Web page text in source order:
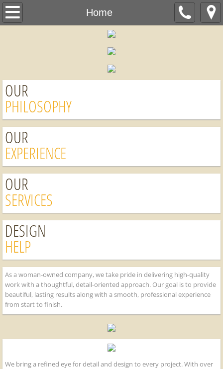
Home
Home
Schedule a Free Estimate
OUR
PHILOSOPHY
OUR
EXPERIENCE
OUR
SERVICES
DESIGN
HELP
As a woman-owned company, we take pride in delivering high-quality
work with a thoughtful, detail-oriented approach. Our goal is to provide
beautiful, lasting results along with a smooth, professional experience
from start to finish.
We bring a refined eye for detail and design to every project. With over